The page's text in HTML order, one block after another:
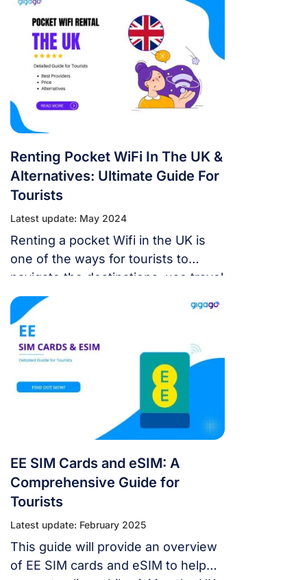
eSIM. Both allow access to
Vodafone’s fast and reliable
network coverage. This guide will
outline how tourists can set up
Vodafone SIM for use, the best
options, and how and where to buy.
Renting Pocket WiFi In The UK &
Alternatives: Ultimate Guide For
Tourists
Latest update: May 2024
Renting a pocket Wifi in the UK is
one of the ways for tourists to
navigate the destinations, use travel
apps, and keep in touch with their
loved ones.
EE SIM Cards and eSIM: A
Comprehensive Guide for
Tourists
Latest update: February 2025
This guide will provide an overview
of EE SIM cards and eSIM to help